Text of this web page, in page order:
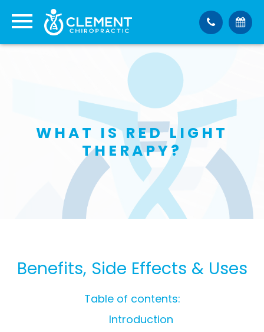
WHAT IS RED LIGHT
THERAPY?
Benefits, Side Effects & Uses
Table of contents:
Introduction